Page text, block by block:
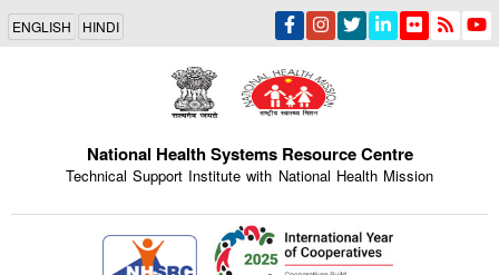
Skip
main
content
ENGLISH HINDI
National Health Systems Resource Centre
Technical Support Institute with National Health Mission
Indian Emblem